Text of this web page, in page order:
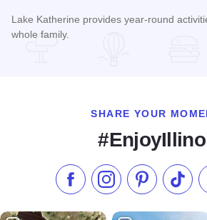
Lake Katherine provides year-round
whole family.
SHARE YOUR
Like us on Facebook
Follow us onCheck our